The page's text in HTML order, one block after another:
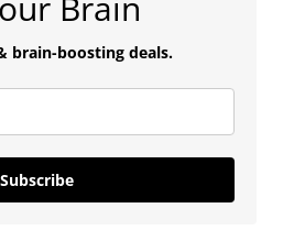
brain-boosting deals.
Subscribe